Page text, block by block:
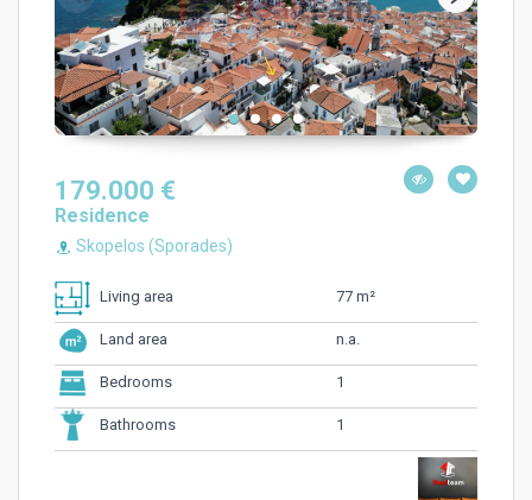
179.000 €
Residence
Skopelos (Sporades)
Living area 77 m²
Land area n.a.
Bedrooms 1
Bathrooms 1